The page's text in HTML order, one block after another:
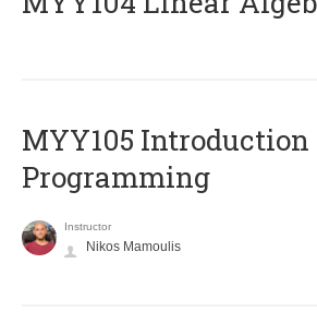
MYY105 Introduction
Programming
Instructor
Nikos Mamoulis